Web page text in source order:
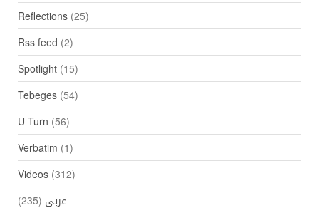
Reflections(25)
Rss feed (2)
Spotlight(15)
Tebeges(54)
U-Turn (56)
Verbatim (1)
Videos(312)
عربي (235)